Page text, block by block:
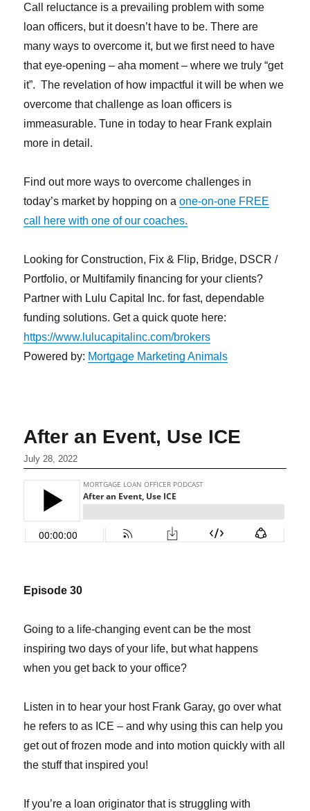
Call reluctance is a prevailing problem with some
loan officers, but it doesn’t have to be. There are
many ways to overcome it, but we first need to have
that eye-opening – aha moment – where we truly “get
it”. The revelation of how impactful it will be when we
overcome that challenge as loan officers is
immeasurable. Tune in today to hear Frank explain
more in detail.
Find out more ways to overcome challenges in
today’s market by hopping on aone-on-one FREE
call here with one of our coaches.
Looking for Construction, Fix & Flip, Bridge, DSCR /
Portfolio, or Multifamily financing for your clients?
Partner with Lulu Capital Inc. for fast, dependable
funding solutions. Get a quick quote here:
https://www.lulucapitalinc.com/brokers
Powered by: Mortgage Marketing Animals
After an Event, Use ICE
July 28, 2022
Episode 30
Going to a life-changing event can be the most
inspiring two days of your life, but what happens
when you get back to your office?
Listen in to hear your host Frank Garay, go over what
he refers to as ICE – and why using this can help you
get out of frozen mode and into motion quickly with all
the stuff that inspired you!
If you’re a loan originator that is struggling with